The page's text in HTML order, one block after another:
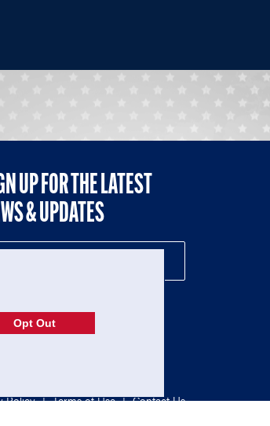
UP FOR THE LATEST
& UPDATES
Policy | Terms of Use | Contact Us
Opt Out